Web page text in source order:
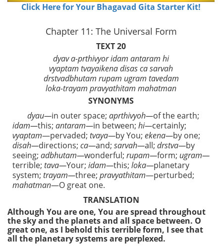
Click Here for Your Bhagavad Gita Starter Kit!
Chapter 11: The Universal Form
TEXT 20
dyav a-prthivyor idam antaram hi
vyaptam tvayaikena disas ca sarvah
drstvadbhutam rupam ugram tavedam
loka-trayam pravyathitam mahatman
SYNONYMS
dyau—in outer space; aprthivyoh—of the earth;
idam—this; antaram—in between; hi—certainly;
vyaptam—pervaded; tvaya—by You; ekena—by one;
disah—directions; ca—and; sarvah—all; drstva—by
seeing; adbhutam—wonderful; rupam—form; ugram—
terrible; tava—Your; idam—this; loka—planetary
system; trayam—three; pravyathitam—perturbed;
mahatman—O great one.
TRANSLATION
Although You are one, You are spread throughout
the sky and the planets and all space between. O
great one, as I behold this terrible form, I see that
all the planetary systems are perplexed.